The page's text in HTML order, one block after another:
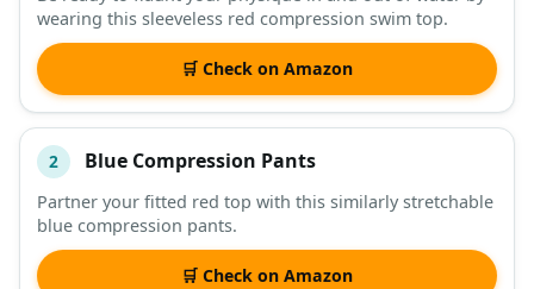
DESCRIPTION SHOP
wearing this sleeveless red compression swim top.
🛒 Check on Amazon
2 Blue Compression Pants
Partner your fitted red top with this similarly stretchable
blue compression pants.
🛒 Check on Amazon